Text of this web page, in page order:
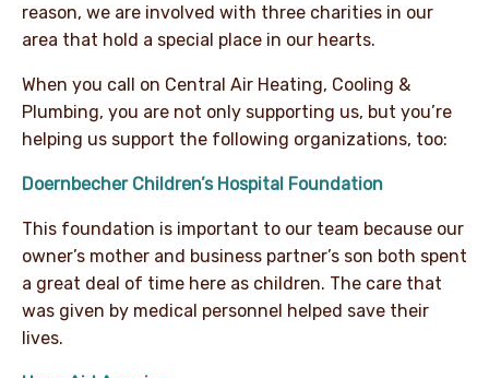
reason, we are involved with three charities in our
area that hold a special place in our hearts.
When you call on Central Air Heating, Cooling &
Plumbing, you are not only supporting us, but you’re
helping us support the following organizations, too:
Doernbecher Children’s Hospital Foundation
This foundation is important to our team because our
owner’s mother and business partner’s son both spent
a great deal of time here as children. The care that
was given by medical personnel helped save their
lives.